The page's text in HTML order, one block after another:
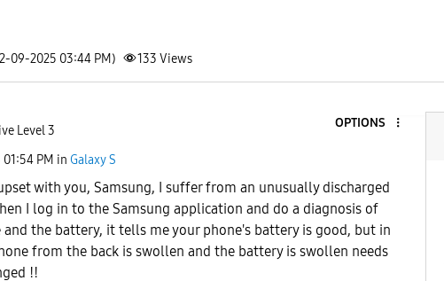
09-2025 03:44 PM) 133 Views
Level 3
OPTIONS
01:54 PM in Galaxy S
upset with you, Samsung, I suffer from an unusually discharged
I log in to the Samsung application and do a diagnosis of
and the battery, it tells me your phone's battery is good, but in
from the back is swollen and the battery is swollen needs
!!